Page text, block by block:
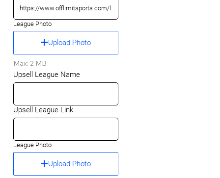
League Photo
Upload Photo
Max: 2 MB
Upsell League Name
Upsell League Link
League Photo
Upload Photo